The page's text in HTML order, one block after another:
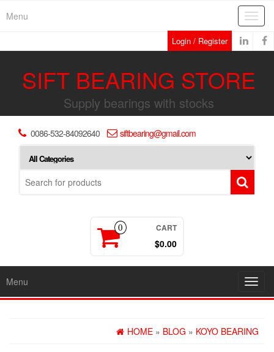
Menu
Login / Register
SIFT BEARING STORE
Supply bearings with stocks
0086-532-84092640 siftbearing@gmail.com
0 CART
$0.00
Menu
HOME » BLOG » KOYO BEARING